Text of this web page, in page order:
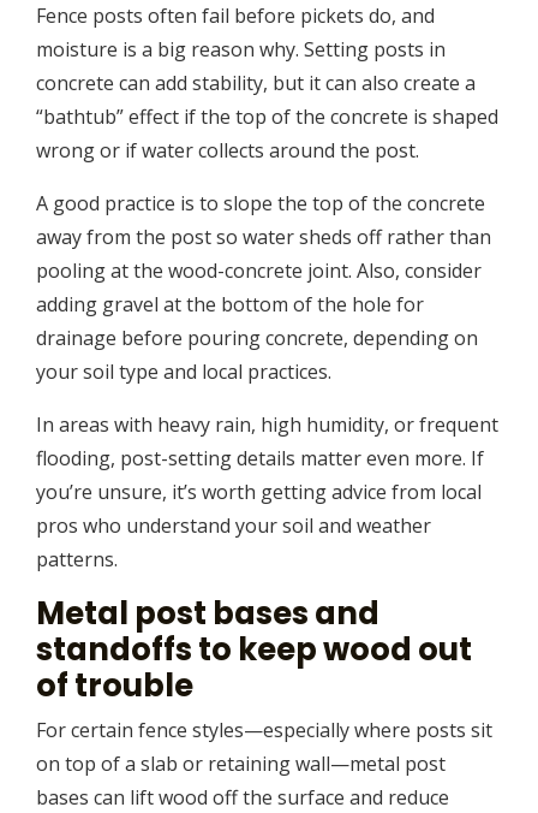
Fence posts often fail before pickets do, and
moisture is a big reason why. Setting posts in
concrete can add stability, but it can also create a
“bathtub” effect if the top of the concrete is shaped
wrong or if water collects around the post.
A good practice is to slope the top of the concrete
away from the post so water sheds off rather than
pooling at the wood-concrete joint. Also, consider
adding gravel at the bottom of the hole for
drainage before pouring concrete, depending on
your soil type and local practices.
In areas with heavy rain, high humidity, or frequent
flooding, post-setting details matter even more. If
you’re unsure, it’s worth getting advice from local
pros who understand your soil and weather
patterns.
Metal post bases and
standoffs to keep wood out
of trouble
For certain fence styles—especially where posts sit
on top of a slab or retaining wall—metal post
bases can lift wood off the surface and reduce